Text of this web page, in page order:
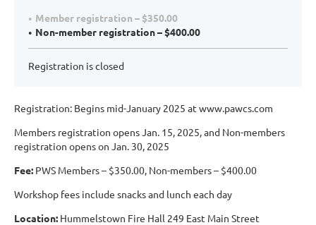
Member registration – $350.00
Non-member registration – $400.00
Registration is closed
Registration: Begins mid-January 2025 at www.pawcs.com
Members registration opens Jan. 15, 2025, and Non-members
registration opens on Jan. 30, 2025
Fee: PWS Members – $350.00, Non-members – $400.00
Workshop fees include snacks and lunch each day
Location: Hummelstown Fire Hall 249 East Main Street